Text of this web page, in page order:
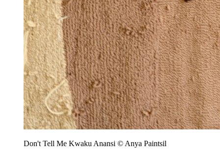
Don't Tell Me Kwaku Anansi © Anya Paintsil